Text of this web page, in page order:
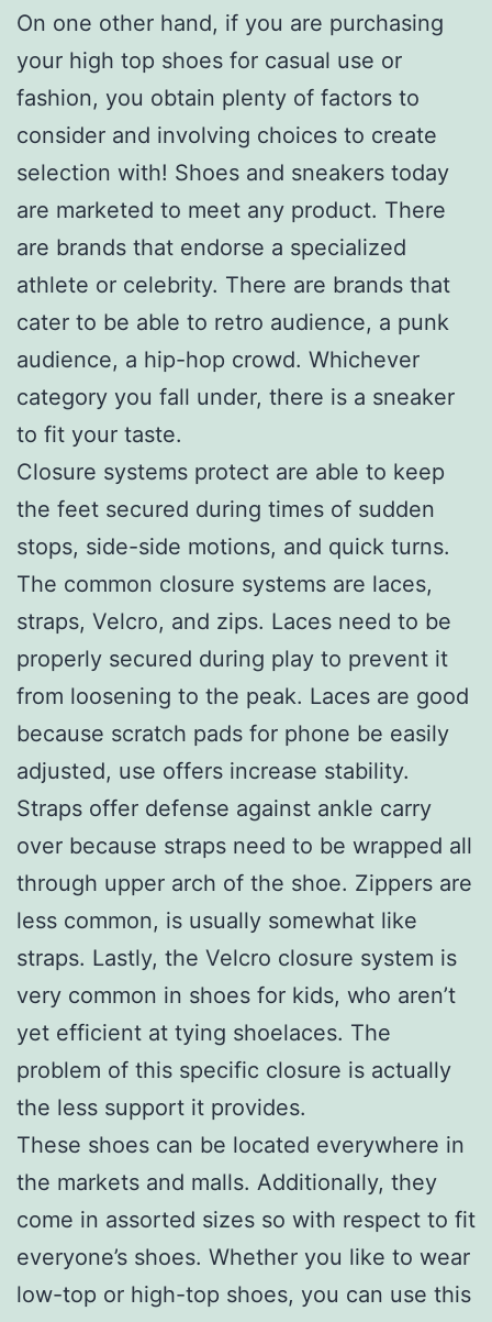
On one other hand, if you are purchasing
your high top shoes for casual use or
fashion, you obtain plenty of factors to
consider and involving choices to create
selection with! Shoes and sneakers today
are marketed to meet any product. There
are brands that endorse a specialized
athlete or celebrity. There are brands that
cater to be able to retro audience, a punk
audience, a hip-hop crowd. Whichever
category you fall under, there is a sneaker
to fit your taste.
Closure systems protect are able to keep
the feet secured during times of sudden
stops, side-side motions, and quick turns.
The common closure systems are laces,
straps, Velcro, and zips. Laces need to be
properly secured during play to prevent it
from loosening to the peak. Laces are good
because scratch pads for phone be easily
adjusted, use offers increase stability.
Straps offer defense against ankle carry
over because straps need to be wrapped all
through upper arch of the shoe. Zippers are
less common, is usually somewhat like
straps. Lastly, the Velcro closure system is
very common in shoes for kids, who aren’t
yet efficient at tying shoelaces. The
problem of this specific closure is actually
the less support it provides.
These shoes can be located everywhere in
the markets and malls. Additionally, they
come in assorted sizes so with respect to fit
everyone’s shoes. Whether you like to wear
low-top or high-top shoes, you can use this